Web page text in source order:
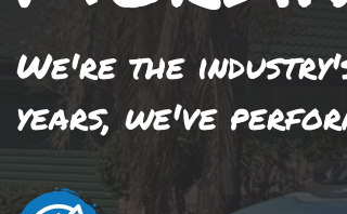
We're the
years, we've